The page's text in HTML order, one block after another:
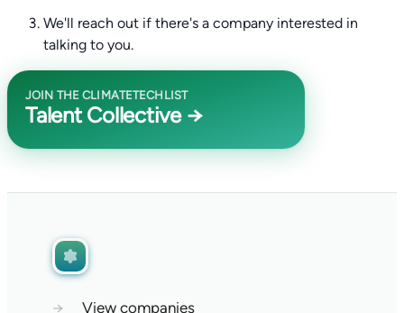
We'll reach out if there's a company interested in
talking to you.
JOIN THE CLIMATETECHLIST
Talent Collective →
→ View companies